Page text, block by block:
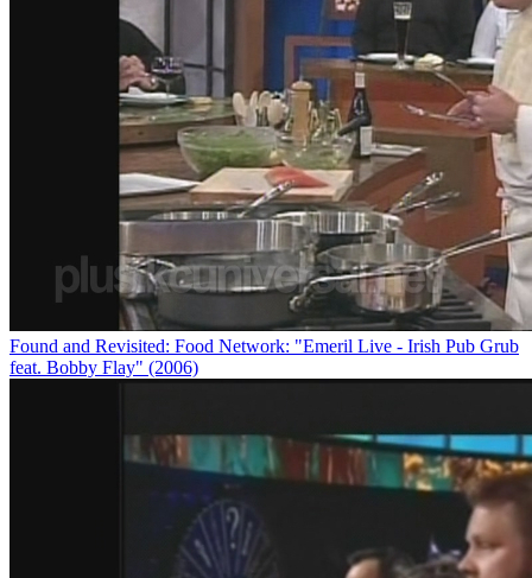
Found and Revisited: Food Network: "Emeril Live - Irish Pub Grub
feat. Bobby Flay" (2006)